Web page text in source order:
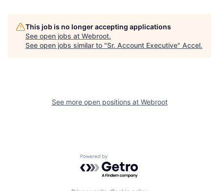
This job is no longer accepting applications
See open jobs at Webroot.
See open jobs similar to "Sr. Account Executive" Accel.
See more open positions at Webroot
Powered by Getro.com